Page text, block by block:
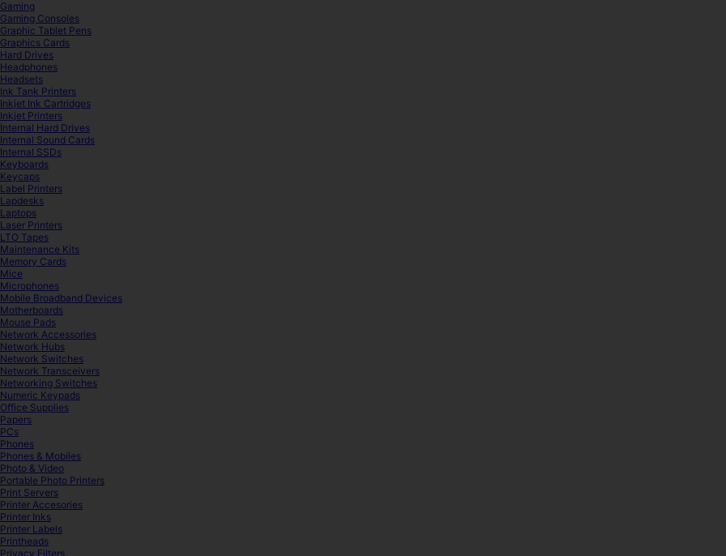
Gaming
Gaming Consoles
Graphic Tablet Pens
Graphics Cards
Hard Drives
Headphones
Headsets
Ink Tank Printers
Inkjet Ink Cartridges
Inkjet Printers
Internal Hard Drives
Internal Sound Cards
Internal SSDs
Keyboards
Keycaps
Label Printers
Lapdesks
Laptops
Laser Printers
LTO Tapes
Maintenance Kits
Memory Cards
Mice
Microphones
Mobile Broadband Devices
Motherboards
Mouse Pads
Network Accessories
Network Hubs
Network Switches
Network Transceivers
Networking Switches
Numeric Keypads
Office Supplies
Papers
PCs
Phones
Phones & Mobiles
Photo & Video
Portable Photo Printers
Print Servers
Printer Accesories
Printer Inks
Printer Labels
Printheads
Privacy Filters